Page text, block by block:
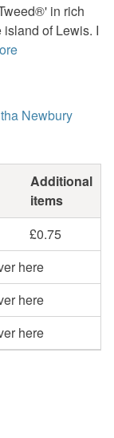
in rich
of Lewis. I
Newbury
Additional
items
£0.75
here
here
here